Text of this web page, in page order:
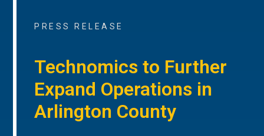
PRESS RELEASE
Technomics to Further
Expand Operations in
Arlington County